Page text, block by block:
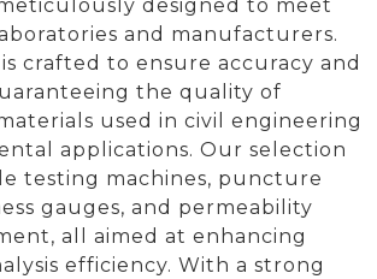
designed to meet
and manufacturers.
crafted to ensure accuracy and
the quality of
used in civil engineering
applications. Our selection
testing machines, puncture
gauges, and permeability
all aimed at enhancing
efficiency. With a strong